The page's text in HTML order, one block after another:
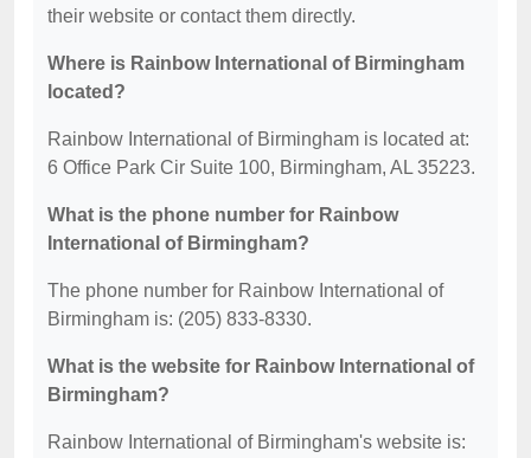
their website or contact them directly.
Where is Rainbow International of Birmingham
located?
Rainbow International of Birmingham is located at:
6 Office Park Cir Suite 100, Birmingham, AL 35223.
What is the phone number for Rainbow
International of Birmingham?
The phone number for Rainbow International of
Birmingham is: (205) 833-8330.
What is the website for Rainbow International of
Birmingham?
Rainbow International of Birmingham's website is: